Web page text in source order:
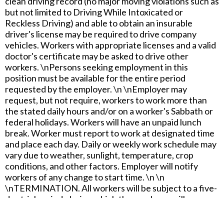
but not limited to Driving While Intoxicated or
Reckless Driving) and able to obtain an insurable
driver's license may be required to drive company
vehicles. Workers with appropriate licenses and a valid
doctor's certificate may be asked to drive other
workers. \nPersons seeking employment in this
position must be available for the entire period
requested by the employer. \n \nEmployer may
request, but not require, workers to work more than
the stated daily hours and/or on a worker's Sabbath or
federal holidays. Workers will have an unpaid lunch
break. Worker must report to work at designated time
and place each day. Daily or weekly work schedule may
vary due to weather, sunlight, temperature, crop
conditions, and other factors. Employer will notify
workers of any change to start time. \n \n
\nTERMINATION. All workers will be subject to a five-